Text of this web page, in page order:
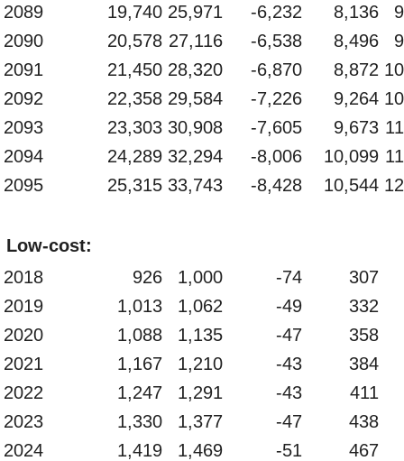
2089
19,740 25,971 -6,232 8,136
2090
20,578 27,116 -6,538 8,496
2091
21,450 28,320 -6,870 8,872
2092
22,358 29,584 -7,226 9,264
2093
23,303 30,908 -7,605 9,673
2094
24,289 32,294 -8,006 10,099
2095
25,315 33,743 -8,428 10,544
Low-cost:
2018
926 1,000 -74
307
2019
1,013 1,062 -49
332
2020
1,088 1,135 -47
358
2021
1,167 1,210 -43
384
2022
1,247 1,291 -43
411
2023
1,330 1,377 -47
438
2024
1,419 1,469 -51
467